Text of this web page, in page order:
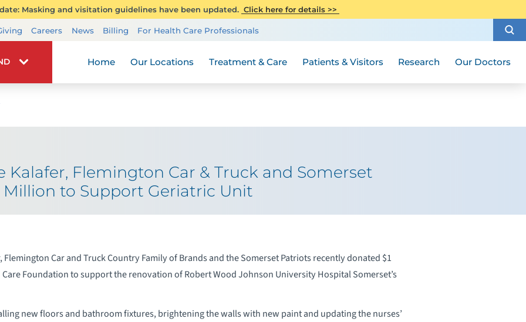
Masking and visitation guidelines have been updated. Click here for details >>
Careers News Billing For Health Care Professionals
Home Our Locations Treatment & Care Patients & Visitors Research Our Doctors
Kalafer, Flemington Car & Truck and Somerset
Million to Support Geriatric Unit
Flemington Car and Truck Country Family of Brands and the Somerset Patriots recently donated $1
Foundation to support the renovation of Robert Wood Johnson University Hospital Somerset’s
new floors and bathroom fixtures, brightening the walls with new paint and updating the nurses’